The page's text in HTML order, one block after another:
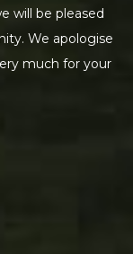
will be pleased
We apologise
much for your